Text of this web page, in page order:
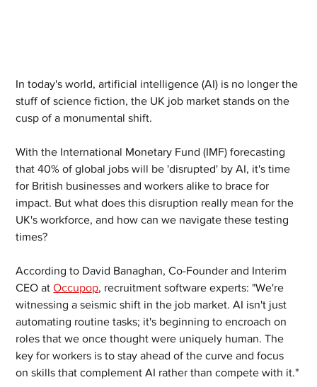
In today's world, artificial intelligence (AI) is no longer the
stuff of science fiction, the UK job market stands on the
cusp of a monumental shift.
With the International Monetary Fund (IMF) forecasting
that 40% of global jobs will be 'disrupted' by AI, it's time
for British businesses and workers alike to brace for
impact. But what does this disruption really mean for the
UK's workforce, and how can we navigate these testing
times?
According to David Banaghan, Co-Founder and Interim
CEO at Occupop, recruitment software experts: "We're
witnessing a seismic shift in the job market. AI isn't just
automating routine tasks; it's beginning to encroach on
roles that we once thought were uniquely human. The
key for workers is to stay ahead of the curve and focus
on skills that complement AI rather than compete with it."